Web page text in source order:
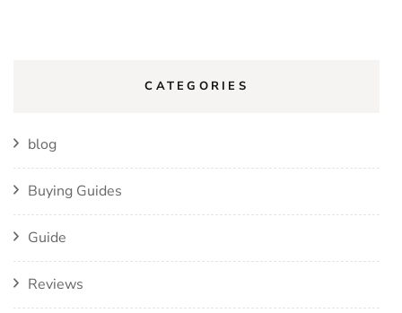
CATEGORIES
blog
Buying Guides
Guide
Reviews